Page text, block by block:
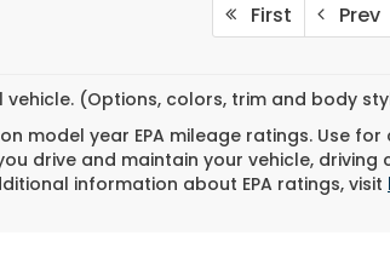
First Prev
(Options, colors, trim and body
model year EPA mileage ratings. Use
drive and maintain your vehicle,
information about EPA ratings, visit